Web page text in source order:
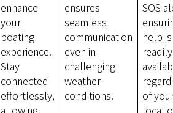
enhance
your
boating
experience.
Stay
connected
effortlessly,
allowing
ensures
seamless
communication
even in
challenging
weather
conditions.
SOS
help is
readily
of